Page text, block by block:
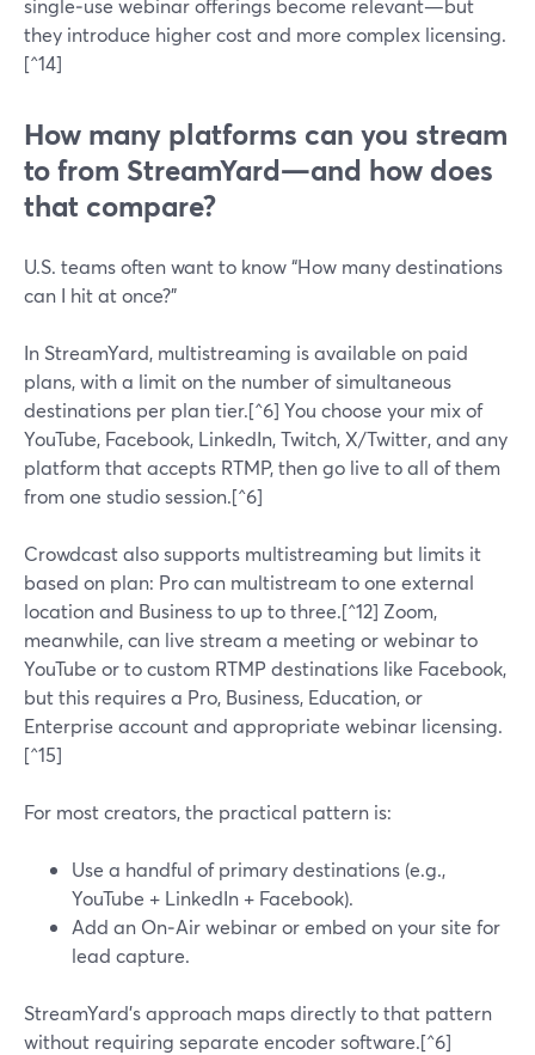
single‑use webinar offerings become relevant—but
they introduce higher cost and more complex licensing.
[^14]
How many platforms can you stream
to from StreamYard—and how does
that compare?
U.S. teams often want to know “How many destinations
can I hit at once?”
In StreamYard, multistreaming is available on paid
plans, with a limit on the number of simultaneous
destinations per plan tier.[^6] You choose your mix of
YouTube, Facebook, LinkedIn, Twitch, X/Twitter, and any
platform that accepts RTMP, then go live to all of them
from one studio session.[^6]
Crowdcast also supports multistreaming but limits it
based on plan: Pro can multistream to one external
location and Business to up to three.[^12] Zoom,
meanwhile, can live stream a meeting or webinar to
YouTube or to custom RTMP destinations like Facebook,
but this requires a Pro, Business, Education, or
Enterprise account and appropriate webinar licensing.
[^15]
For most creators, the practical pattern is:
Use a handful of primary destinations (e.g.,
YouTube + LinkedIn + Facebook).
Add an On‑Air webinar or embed on your site for
lead capture.
StreamYard’s approach maps directly to that pattern
without requiring separate encoder software.[^6]